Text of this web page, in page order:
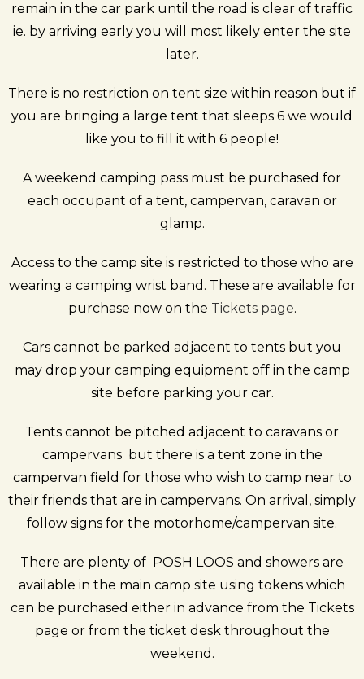
remain in the car park until the road is clear of traffic
ie. by arriving early you will most likely enter the site
later.
There is no restriction on tent size within reason but if
you are bringing a large tent that sleeps 6 we would
like you to fill it with 6 people!
A weekend camping pass must be purchased for
each occupant of a tent, campervan, caravan or
glamp.
Access to the camp site is restricted to those who are
wearing a camping wrist band. These are available for
purchase now on the Tickets page.
Cars cannot be parked adjacent to tents but you
may drop your camping equipment off in the camp
site before parking your car.
Tents cannot be pitched adjacent to caravans or
campervans but there is a tent zone in the
campervan field for those who wish to camp near to
their friends that are in campervans. On arrival, simply
follow signs for the motorhome/campervan site.
There are plenty of POSH LOOS and showers are
available in the main camp site using tokens which
can be purchased either in advance from the Tickets
page or from the ticket desk throughout the
weekend.